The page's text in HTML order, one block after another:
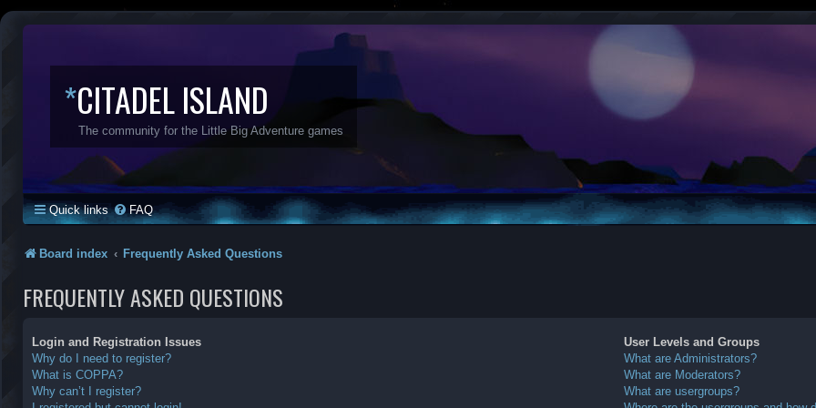
*CITADEL ISLAND
The community for the Little Big Adventure games
Quick links FAQ
Board index Frequently Asked Questions
FREQUENTLY ASKED QUESTIONS
Login and Registration Issues
Why do I need to register?
What is COPPA?
Why can’t I register?
User Levels and Groups
What are Administrators?
What are Moderators?
What are usergroups?